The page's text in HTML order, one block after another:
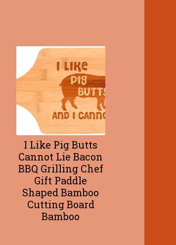
I Like Pig Butts
Cannot Lie Bacon
BBQ Grilling Chef
Gift Paddle
Shaped Bamboo
Cutting Board
Bamboo